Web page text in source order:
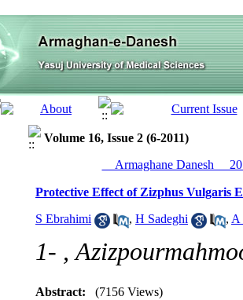
Volume 16, Issue 2 (6-2011)
__Armaghane Danesh__
Protective Effect of Zizphus Vulgaris
S Ebrahimi , H Sadeghi , A
1- ,
Abstract: (7156 Views)